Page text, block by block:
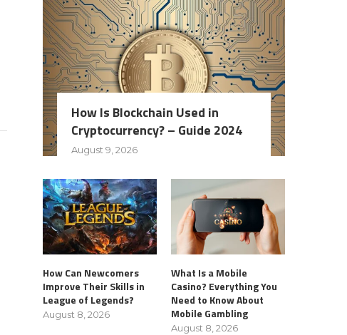
How Is Blockchain Used in
Cryptocurrency? – Guide 2024
August 9, 2026
How Can Newcomers
Improve Their Skills in
League of Legends?
August 8, 2026
What Is a Mobile
Casino? Everything You
Need to Know About
Mobile Gambling
August 8, 2026